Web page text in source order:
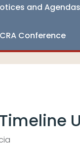
and Agendas
Conference